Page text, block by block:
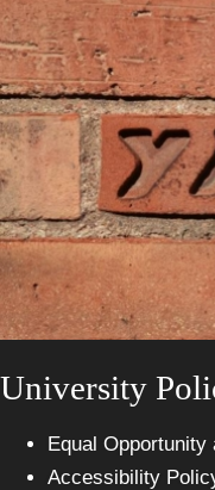
University
Equal
Accessibility